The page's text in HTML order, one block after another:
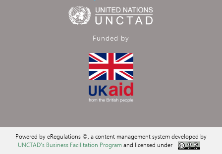
Funded by
Powered by eRegulations ©, a content management system developed by
UNCTAD's Business Facilitation Programand licensed under